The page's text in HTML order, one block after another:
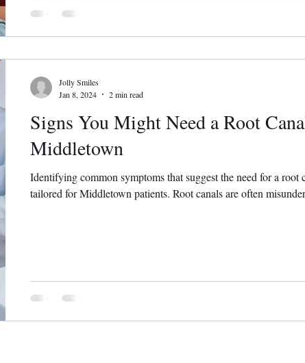
Signs You Might Need a Root
Middletown
Identifying common symptoms that suggest the need for a root
tailored for Middletown patients. Root canals are often
Jolly Smiles
Jan 8, 2024
2 min read